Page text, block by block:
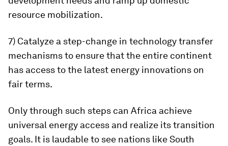
resource mobilization.
7) Catalyze a step-change in technology transfer
mechanisms to ensure that the entire continent
has access to the latest energy innovations on
fair terms.
Only through such steps can Africa achieve
universal energy access and realize its transition
goals. It is laudable to see nations like South